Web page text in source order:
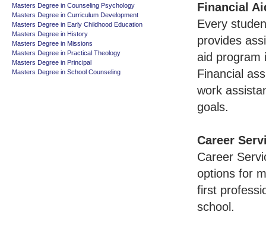
Financial
Every
provides
aid program
Financial
work
goals.
Career
Career
options for
first
school.
Masters Degree in Counseling Psychology
Masters Degree in Curriculum Development
Masters Degree in Early Childhood Education
Masters Degree in History
Masters Degree in Missions
Masters Degree in Practical Theology
Masters Degree in Principal
Masters Degree in School Counseling